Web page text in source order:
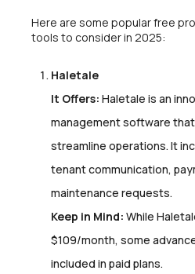
Here are some popular free
tools to consider in 2025:
Haletale
It Offers: Haletale is an
management software
streamline operations. It
tenant communication,
maintenance requests.
Keep in Mind: While
$109/month, some
included in paid plans.